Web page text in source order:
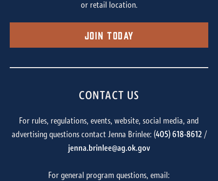
or retail location.
Join Today
CONTACT US
For rules, regulations, events, website, social media, and
advertising questions contact Jenna Brinlee: (405) 618-8612/
jenna.brinlee@ag.ok.gov
For general program questions, email: